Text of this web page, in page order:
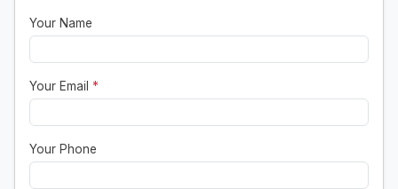
Your Name
Your Email *
Your Phone